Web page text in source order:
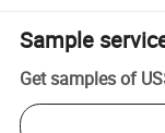
Sample
Get samples of